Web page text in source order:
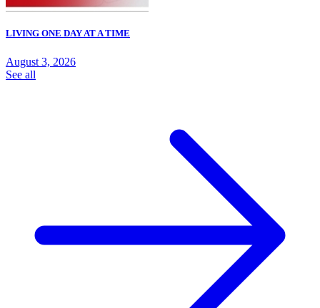
LIVING ONE DAY AT A TIME
August 3, 2026
See all